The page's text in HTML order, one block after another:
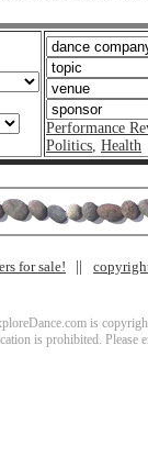
Performance
Politics, Health
for sale!
is
is prohibited. Please